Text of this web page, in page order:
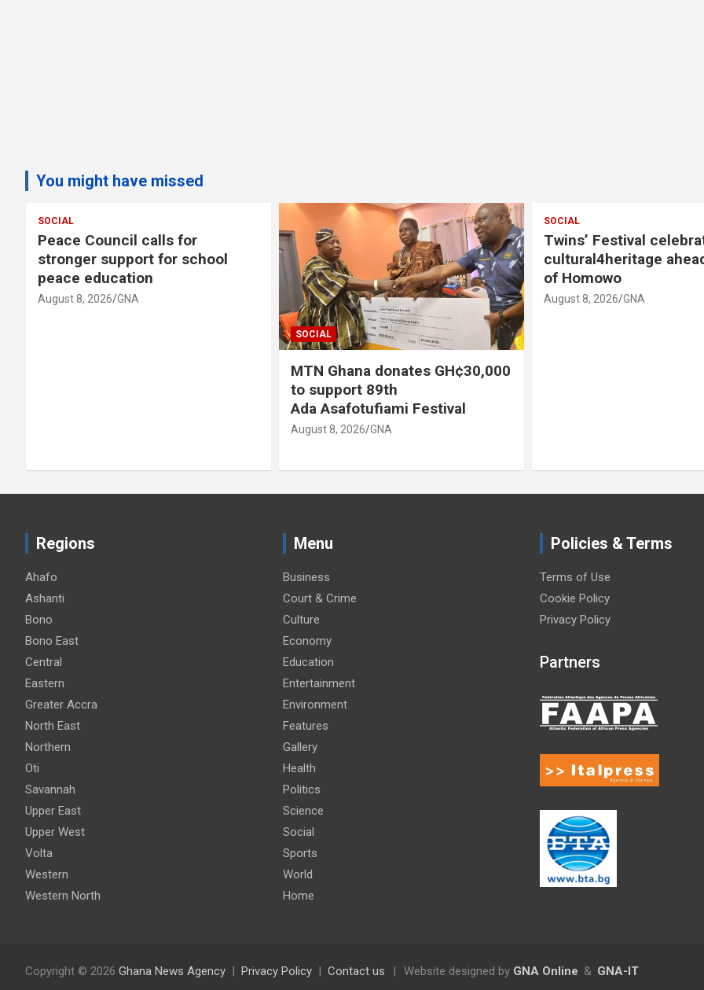
You might have missed
SOCIAL
Peace Council calls for
stronger support for school
peace education
August 8, 2026 GNA
SOCIAL
MTN Ghana donates GH¢30,000
to support 89th
Ada Asafotufiami Festival
August 8, 2026 GNA
SOCIAL
Twins’ Festival
cultural4heritage
of Homowo
August 8, 2026 GNA
Regions
Ahafo
Ashanti
Bono
Bono East
Central
Eastern
Greater Accra
North East
Northern
Oti
Savannah
Upper East
Upper West
Volta
Western
Western North
Menu
Business
Court & Crime
Culture
Economy
Education
Entertainment
Environment
Features
Gallery
Health
Politics
Science
Social
Sports
World
Home
Policies & Terms
Terms of Use
Cookie Policy
Privacy Policy
Partners
Copyright © 2026 Ghana News Agency Privacy Policy Contact us | Website designed by GNA Online & GNA-IT